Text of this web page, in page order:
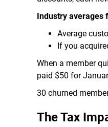
Industry averages
Average
If you
When a member
paid $50 for
30 churned
The Tax